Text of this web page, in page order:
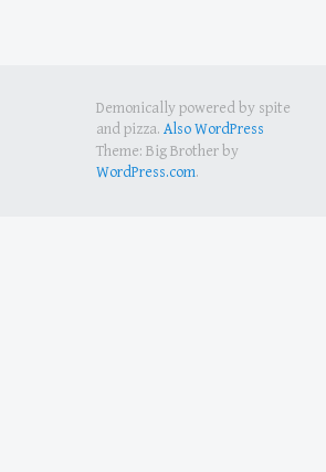
Demonically powered by spite
and pizza. Also WordPress
Theme: Big Brother by
WordPress.com.